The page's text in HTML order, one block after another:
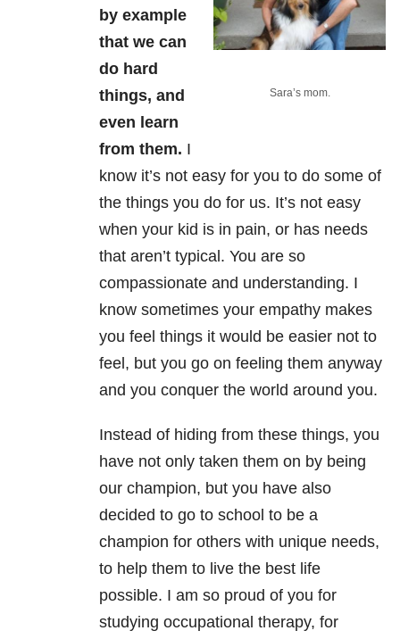
Sara’s mom.
by example
that we can
do hard
things, and
even learn
from them. I
know it’s not easy for you to do some of
the things you do for us. It’s not easy
when your kid is in pain, or has needs
that aren’t typical. You are so
compassionate and understanding. I
know sometimes your empathy makes
you feel things it would be easier not to
feel, but you go on feeling them anyway
and you conquer the world around you.
Instead of hiding from these things, you
have not only taken them on by being
our champion, but you have also
decided to go to school to be a
champion for others with unique needs,
to help them to live the best life
possible. I am so proud of you for
studying occupational therapy, for